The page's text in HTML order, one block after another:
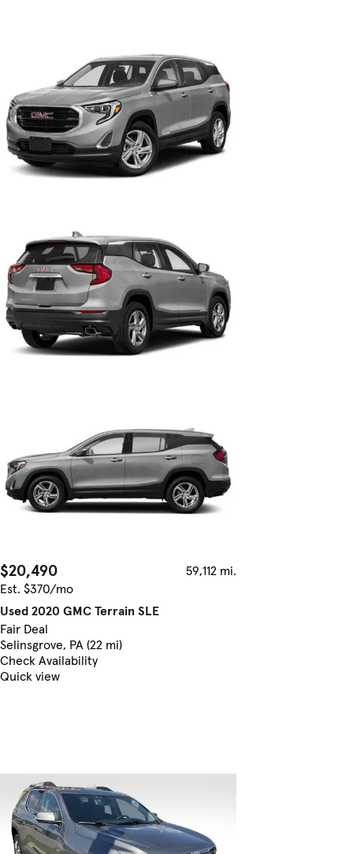
$20,490
59,112 mi.
Est. $370/mo
Used 2020 GMC Terrain SLE
Fair Deal
Selinsgrove, PA (22 mi)
Check Availability
Quick view